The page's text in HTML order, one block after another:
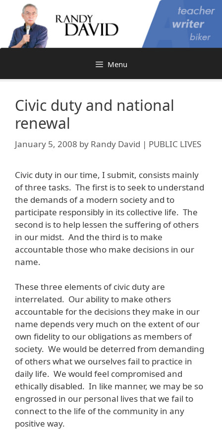
content
Menu
Civic duty and national
renewal
January 5, 2008 by Randy David | PUBLIC LIVES
Civic duty in our time, I submit, consists mainly
of three tasks. The first is to seek to understand
the demands of a modern society and to
participate responsibly in its collective life. The
second is to help lessen the suffering of others
in our midst. And the third is to make
accountable those who make decisions in our
name.
These three elements of civic duty are
interrelated. Our ability to make others
accountable for the decisions they make in our
name depends very much on the extent of our
own fidelity to our obligations as members of
society. We would be deterred from demanding
of others what we ourselves fail to practice in
daily life. We would feel compromised and
ethically disabled. In like manner, we may be so
engrossed in our personal lives that we fail to
connect to the life of the community in any
positive way.